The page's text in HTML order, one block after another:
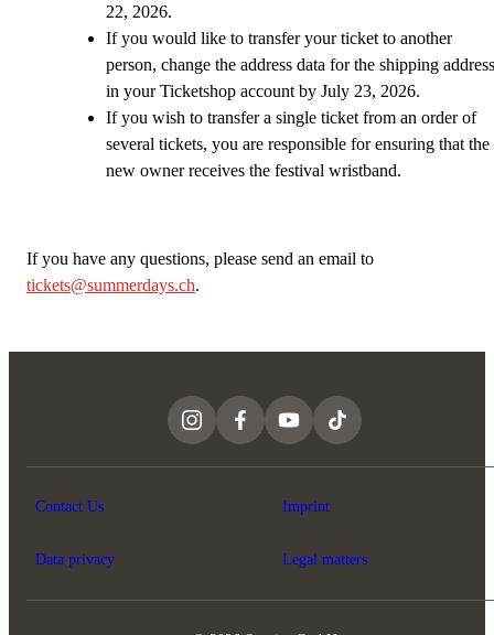
22, 2026.
If you would like to transfer your ticket to another
person, change the address data for the shipping address
in your Ticketshop account by July 23, 2026.
If you wish to transfer a single ticket from an order of
several tickets, you are responsible for ensuring that the
new owner receives the festival wristband.
If you have any questions, please send an email to
tickets@summerdays.ch.
Contact Us Imprint
Data privacy Legal matters